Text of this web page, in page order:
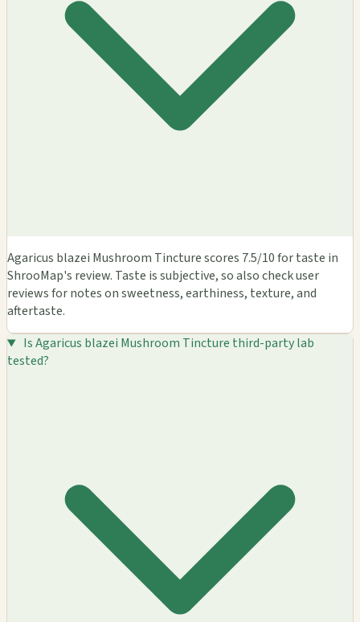
Agaricus blazei Mushroom Tincture scores 7.5/10 for taste in
ShrooMap's review. Taste is subjective, so also check user
reviews for notes on sweetness, earthiness, texture, and
aftertaste.
Is Agaricus blazei Mushroom Tincture third-party lab
tested?